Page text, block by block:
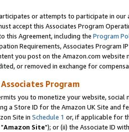
or attempts to participate in our
accept this Associates Program
this Agreement, including the Program
Requirements, Associates Program
you post on the Amazon.com
or removed in exchange for
Program
you to monetize your website,
a Store ID for the Amazon UK Site and
Site in Schedule 1 or, if applicable for
Amazon Site"); or (ii) the Associate ID